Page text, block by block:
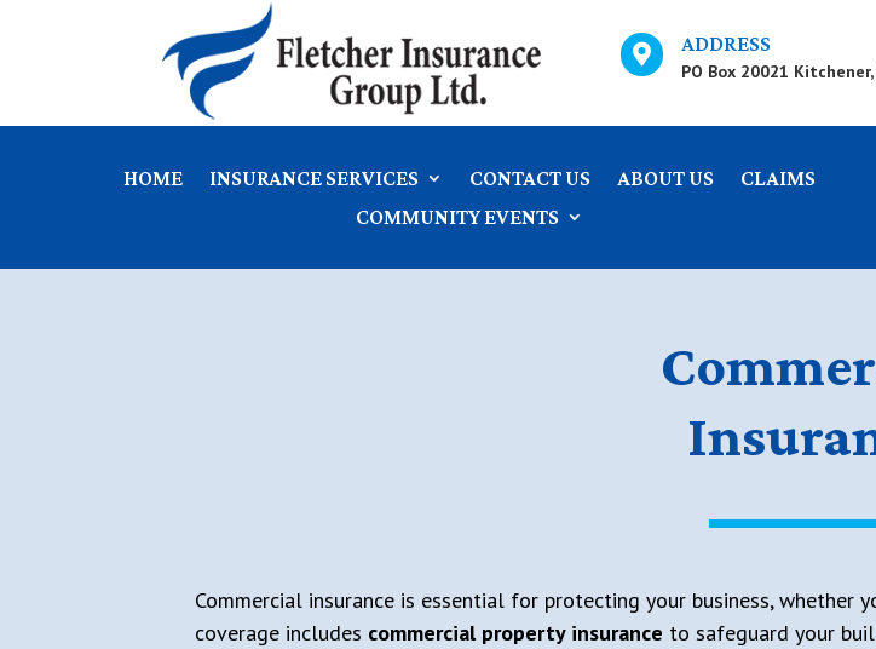
 ADDRESS
PO Box 20021 Kitchener,
HOME INSURANCE SERVICES CONTACT US ABOUT US
CLAIMS
COMMUNITY EVENTS
Commercial insurance is essential for protecting your business, whether
coverage includes commercial property insurance to safeguard your